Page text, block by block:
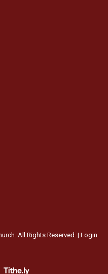
All Rights Reserved. | Login